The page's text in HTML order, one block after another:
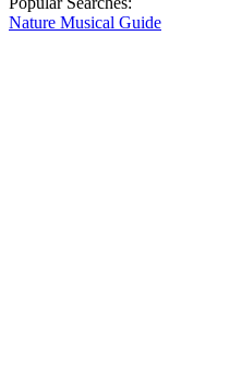
Nature Musical Guide